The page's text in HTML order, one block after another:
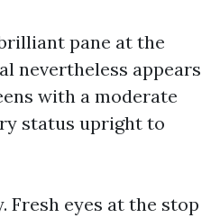
pane at the
nevertheless appears
with a moderate
status upright to
Fresh eyes at the stop